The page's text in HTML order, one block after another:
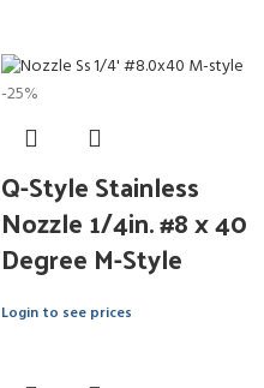
-25%
Q-Style Stainless
Nozzle 1/4in. #8 x 40
Degree M-Style
Login to see prices